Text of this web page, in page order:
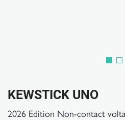
KEWSTICK UNO
2026 Edition Non-contact